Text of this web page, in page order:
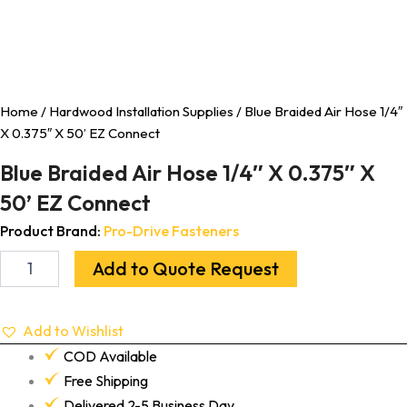
Home / Hardwood Installation Supplies / Blue Braided Air Hose 1/4″
X 0.375″ X 50’ EZ Connect
Blue Braided Air Hose 1/4″ X 0.375″ X
50’ EZ Connect
Product Brand: Pro-Drive Fasteners
Add to Quote Request
Add to Wishlist
COD Available
Free Shipping